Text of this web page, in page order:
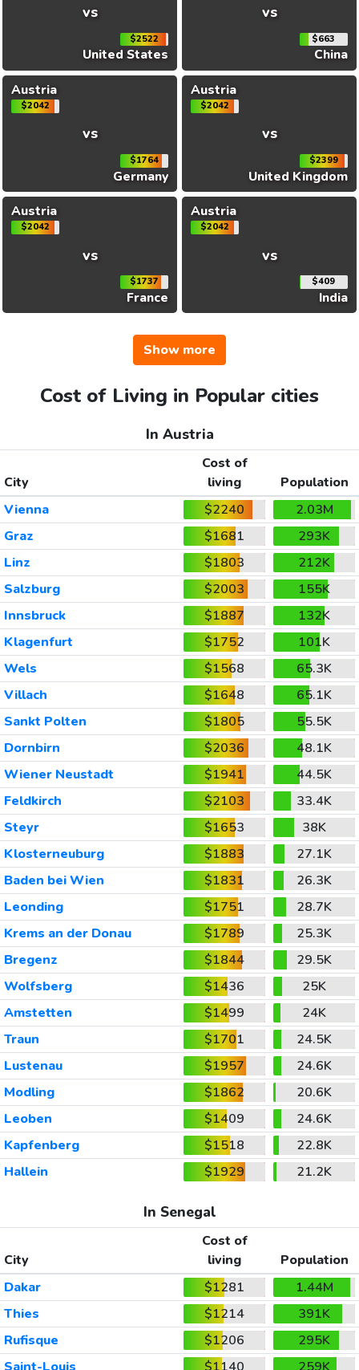
vs
$2522
United States
vs
$663
China
Austria
$2042
vs
$1764
Germany
Austria
$2042
vs
$2399
United Kingdom
Austria
$2042
vs
$1737
France
Austria
$2042
vs
$409
India
Show more
Cost of Living in Popular cities
In Austria
City
Cost of
living
Population
Vienna
$2240
2.03M
Graz
$1681
293K
Linz
$1803
212K
Salzburg
$2003
155K
Innsbruck
$1887
132K
Klagenfurt
$1752
101K
Wels
$1568
65.3K
Villach
$1648
65.1K
Sankt Polten
$1805
55.5K
Dornbirn
$2036
48.1K
Wiener Neustadt
$1941
44.5K
Feldkirch
$2103
33.4K
Steyr
$1653
38K
Klosterneuburg
$1883
27.1K
Baden bei Wien
$1831
26.3K
Leonding
$1751
28.7K
Krems an der Donau
$1789
25.3K
Bregenz
$1844
29.5K
Wolfsberg
$1436
25K
Amstetten
$1499
24K
Traun
$1701
24.5K
Lustenau
$1957
24.6K
Modling
$1862
20.6K
Leoben
$1409
24.6K
Kapfenberg
$1518
22.8K
Hallein
$1929 21.2K
In Senegal
City
Cost of
living
Population
Dakar
$1281
1.44M
Thies
$1214
391K
Rufisque
$1206
295K